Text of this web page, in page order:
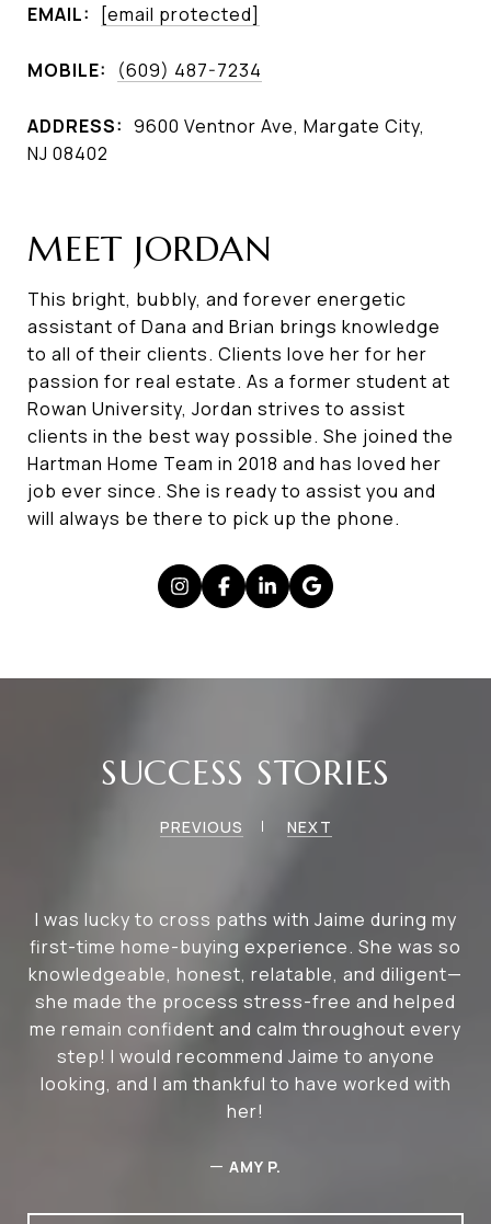
EMAIL: [email protected]
MOBILE: (609) 487-7234
ADDRESS: 9600 Ventnor Ave, Margate City,
NJ 08402
MEET JORDAN
This bright, bubbly, and forever energetic
assistant of Dana and Brian brings knowledge
to all of their clients. Clients love her for her
passion for real estate. As a former student at
Rowan University, Jordan strives to assist
clients in the best way possible. She joined the
Hartman Home Team in 2018 and has loved her
job ever since. She is ready to assist you and
will always be there to pick up the phone.
SUCCESS STORIES
PREVIOUS NEXT
I was lucky to cross paths with Jaime during my
first-time home-buying experience. She was so
knowledgeable, honest, relatable, and diligent—
she made the process stress-free and helped
me remain confident and calm throughout every
step! I would recommend Jaime to anyone
looking, and I am thankful to have worked with
her!
— AMY P.